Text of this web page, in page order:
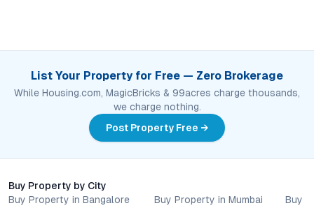
List Your Property for Free — Zero Brokerage
While Housing.com, MagicBricks & 99acres charge thousands,
we charge nothing.
Post Property Free →
Buy Property by City
Buy Property in Bangalore
Buy Property in Mumbai Buy